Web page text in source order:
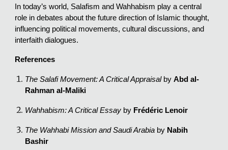
In today’s world, Salafism and Wahhabism play a central
role in debates about the future direction of Islamic thought,
influencing political movements, cultural discussions, and
interfaith dialogues.
References
The Salafi Movement: A Critical AppraisalbyAbd al-
Rahman al-Maliki
Wahhabism: A Critical Essay by Frédéric Lenoir
The Wahhabi Mission and Saudi Arabia by Nabih
Bashir